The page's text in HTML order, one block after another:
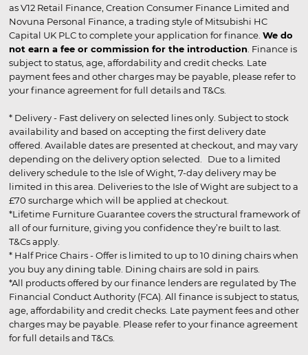
as V12 Retail Finance, Creation Consumer Finance Limited and
Novuna Personal Finance, a trading style of Mitsubishi HC
Capital UK PLC to complete your application for finance. We do
not earn a fee or commission for the introduction . Finance is
subject to status, age, affordability and credit checks. Late
payment fees and other charges may be payable, please refer to
your finance agreement for full details and T&Cs.
* Delivery - Fast delivery on selected lines only. Subject to stock
availability and based on accepting the first delivery date
offered. Available dates are presented at checkout, and may vary
depending on the delivery option selected. Due to a limited
delivery schedule to the Isle of Wight, 7-day delivery may be
limited in this area. Deliveries to the Isle of Wight are subject to a
£70 surcharge which will be applied at checkout.
*Lifetime Furniture Guarantee covers the structural framework of
all of our furniture, giving you confidence they’re built to last.
T&Cs apply.
* Half Price Chairs - Offer is limited to up to 10 dining chairs when
you buy any dining table. Dining chairs are sold in pairs.
*All products offered by our finance lenders are regulated by The
Financial Conduct Authority (FCA). All finance is subject to status,
age, affordability and credit checks. Late payment fees and other
charges may be payable. Please refer to your finance agreement
for full details and T&Cs.